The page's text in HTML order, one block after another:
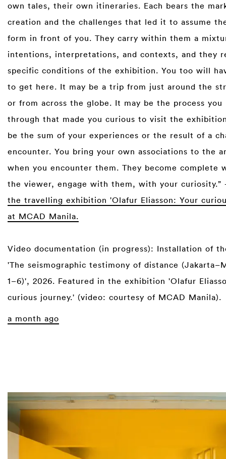
own tales, their own itineraries. Each bears the
creation and the challenges that led it to assume
form in front of you. They carry within them a
intentions, interpretations, and contexts, and they
specific conditions of the exhibition. You too will
to get here. It may be a trip from just around the
or from across the globe. It may be the process you
through that made you curious to visit the
be the sum of your experiences or the result of a
encounter. You bring your own associations to the
when you encounter them. They become complete
the viewer, engage with them, with your
the travelling exhibition 'Olafur Eliasson: Your
at MCAD Manila.
Video documentation (in progress): Installation of
'The seismographic testimony of distance
1–6)', 2026. Featured in the exhibition 'Olafur
curious journey.' (video: courtesy of MCAD Manila).
a month ago